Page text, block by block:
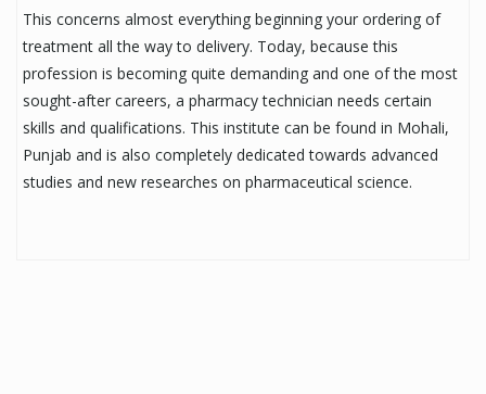
This concerns almost everything beginning your ordering of
treatment all the way to delivery. Today, because this
profession is becoming quite demanding and one of the most
sought-after careers, a pharmacy technician needs certain
skills and qualifications. This institute can be found in Mohali,
Punjab and is also completely dedicated towards advanced
studies and new researches on pharmaceutical science.